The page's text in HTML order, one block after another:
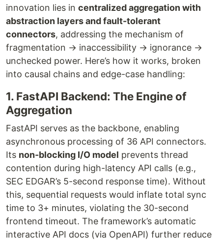
innovation lies in centralized aggregation with
abstraction layers and fault-tolerant
connectors, addressing the mechanism of
fragmentation → inaccessibility → ignorance →
unchecked power. Here’s how it works, broken
into causal chains and edge-case handling:
1. FastAPI Backend: The Engine of
Aggregation
FastAPI serves as the backbone, enabling
asynchronous processing of 36 API connectors.
Its non-blocking I/O model prevents thread
contention during high-latency API calls (e.g.,
SEC EDGAR’s 5-second response time). Without
this, sequential requests would inflate total sync
time to 3+ minutes, violating the 30-second
frontend timeout. The framework’s automatic
interactive API docs (via OpenAPI) further reduce